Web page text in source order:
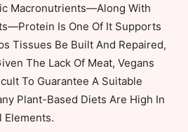
Macronutrients—Along With
Is One Of It Supports
Tissues Be Built And Repaired,
The Lack Of Meat, Vegans
To Guarantee A Suitable
Plant-Based Diets Are High In
Elements.